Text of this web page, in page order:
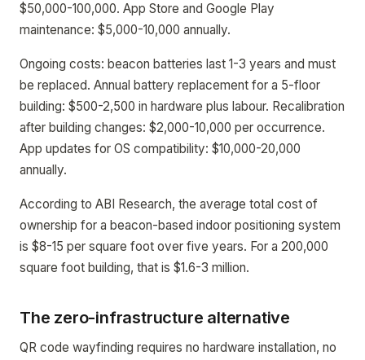
$50,000-100,000. App Store and Google Play
maintenance: $5,000-10,000 annually.
Ongoing costs: beacon batteries last 1-3 years and must
be replaced. Annual battery replacement for a 5-floor
building: $500-2,500 in hardware plus labour. Recalibration
after building changes: $2,000-10,000 per occurrence.
App updates for OS compatibility: $10,000-20,000
annually.
According to ABI Research, the average total cost of
ownership for a beacon-based indoor positioning system
is $8-15 per square foot over five years. For a 200,000
square foot building, that is $1.6-3 million.
The zero-infrastructure alternative
QR code wayfinding requires no hardware installation, no